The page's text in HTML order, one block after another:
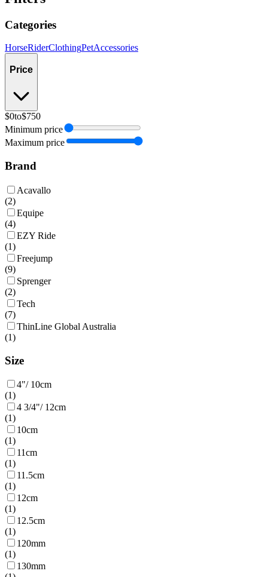
Categories
HorseRiderClothingPetAccessories
Price
$0to$750
Minimum price
Maximum price
Brand
Acavallo
(2)
Equipe
(4)
EZY Ride
(1)
Freejump
(9)
Sprenger
(2)
Tech
(7)
ThinLine Global Australia
(1)
Size
4"/ 10cm
(1)
4 3/4"/ 12cm
(1)
10cm
(1)
11cm
(1)
11.5cm
(1)
12cm
(1)
12.5cm
(1)
120mm
(1)
130mm